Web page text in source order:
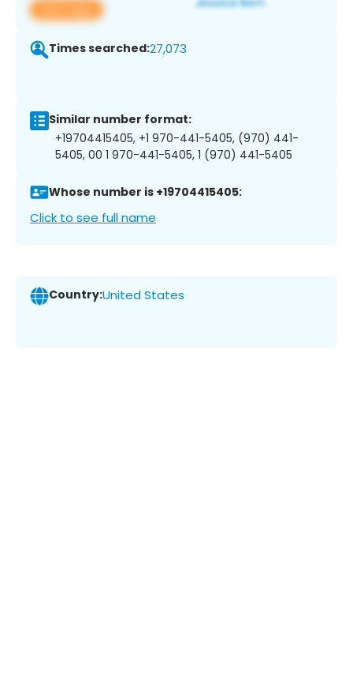
View app
Times searched:27,073
Similar number format:
+19704415405, +1 970-441-5405, (970) 441-
5405, 00 1 970-441-5405, 1 (970) 441-5405
Whose number is +19704415405:
Click to see full name
Country:United States